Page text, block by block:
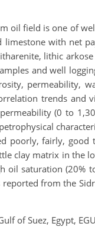
oil field is one of
limestone with net
lithic
and well
permeability,
trends and
(0 to
poorly, fairly, good
clay matrix in the
oil saturation (20%
from the
of Suez, Egypt,